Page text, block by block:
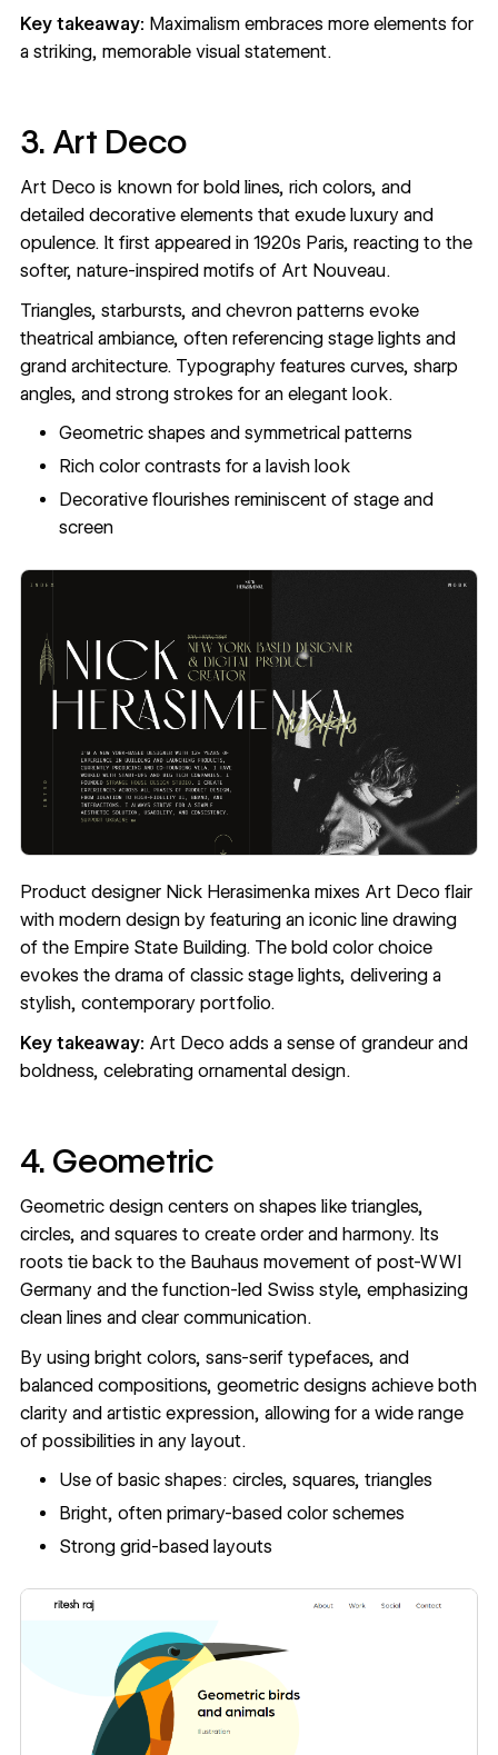
Key takeaway: Maximalism embraces more elements for
a striking, memorable visual statement.
3. Art Deco
Art Deco is known for bold lines, rich colors, and
detailed decorative elements that exude luxury and
opulence. It first appeared in 1920s Paris, reacting to the
softer, nature-inspired motifs of Art Nouveau.
Triangles, starbursts, and chevron patterns evoke
theatrical ambiance, often referencing stage lights and
grand architecture. Typography features curves, sharp
angles, and strong strokes for an elegant look.
Geometric shapes and symmetrical patterns
Rich color contrasts for a lavish look
Decorative flourishes reminiscent of stage and
screen
Product designer Nick Herasimenkamixes Art Deco flair
with modern design by featuring an iconic line drawing
of the Empire State Building. The bold color choice
evokes the drama of classic stage lights, delivering a
stylish, contemporary portfolio.
Key takeaway: Art Deco adds a sense of grandeur and
boldness, celebrating ornamental design.
4. Geometric
Geometric design centers on shapes like triangles,
circles, and squares to create order and harmony. Its
roots tie back to the Bauhaus movement of post-WWI
Germany and the function-led Swiss style, emphasizing
clean lines and clear communication.
By using bright colors, sans-serif typefaces, and
balanced compositions, geometric designs achieve both
clarity and artistic expression, allowing for a wide range
of possibilities in any layout.
Use of basic shapes: circles, squares, triangles
Bright, often primary-based color schemes
Strong grid-based layouts